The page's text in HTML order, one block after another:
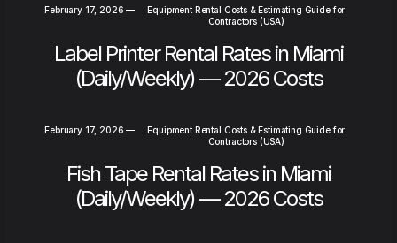
February 17, 2026 —
Equipment Rental Costs & Estimating Guide for
Contractors (USA)
Label Printer Rental Rates in Miami
(Daily/Weekly) — 2026 Costs
February 17, 2026 —
Equipment Rental Costs & Estimating Guide for
Contractors (USA)
Fish Tape Rental Rates in Miami
(Daily/Weekly) — 2026 Costs